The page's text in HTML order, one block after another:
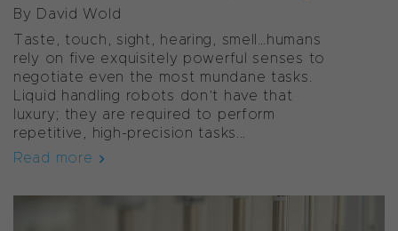
By David Wold
Taste, touch, sight, hearing, smell…humans
rely on five exquisitely powerful senses to
negotiate even the most mundane tasks.
Liquid handling robots don’t have that
luxury; they are required to perform
repetitive, high-precision tasks...
Read more